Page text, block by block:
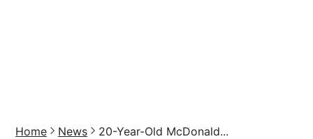
Home News 20-Year-Old McDonald...